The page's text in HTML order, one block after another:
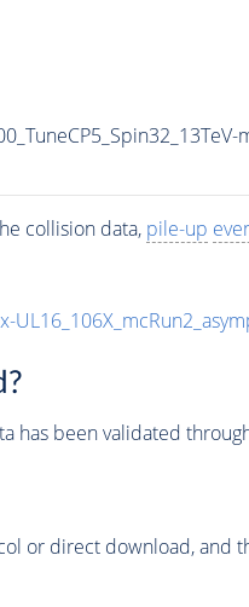
collision data, pile-up
has been validated
or direct download,